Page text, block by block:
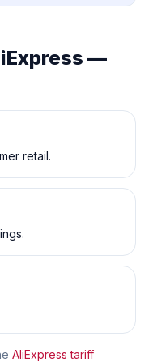
—
retail.
AliExpress tariff